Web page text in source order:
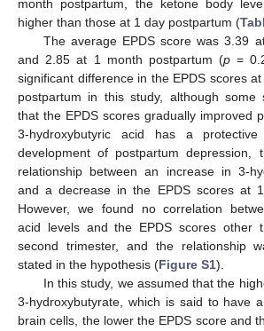
month postpartum, the ketone body
higher than those at 1 day postpartum (
The average EPDS score was 3.39
and 2.85 at 1 month postpartum (p =
significant difference in the EPDS scores
postpartum in this study, although some
that the EPDS scores gradually improved
3-hydroxybutyric acid has a
development of postpartum depression,
relationship between an increase in 3-
and a decrease in the EPDS scores at 1
However, we found no correlation
acid levels and the EPDS scores other
second trimester, and the relationship
stated in the hypothesis (Figure S1).
In this study, we assumed that the
3-hydroxybutyrate, which is said to have
brain cells, the lower the EPDS score and